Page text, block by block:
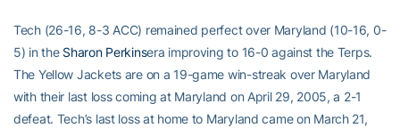
Tech (26-16, 8-3 ACC) remained perfect over Maryland (10-16, 0-
5) in the Sharon Perkinsera improving to 16-0 against the Terps.
The Yellow Jackets are on a 19-game win-streak over Maryland
with their last loss coming at Maryland on April 29, 2005, a 2-1
defeat. Tech’s last loss at home to Maryland came on March 21,